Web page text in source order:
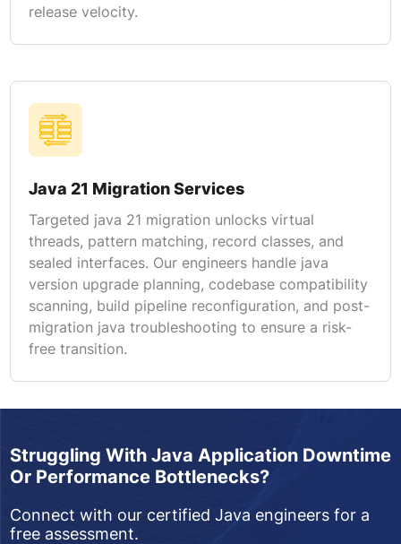
release velocity.
Java 21 Migration Services
Targeted java 21 migration unlocks virtual
threads, pattern matching, record classes, and
sealed interfaces. Our engineers handle java
version upgrade planning, codebase compatibility
scanning, build pipeline reconfiguration, and post-
migration java troubleshooting to ensure a risk-
free transition.
Struggling With Java Application Downtime
Or Performance Bottlenecks?
Connect with our certified Java engineers for a
free assessment.